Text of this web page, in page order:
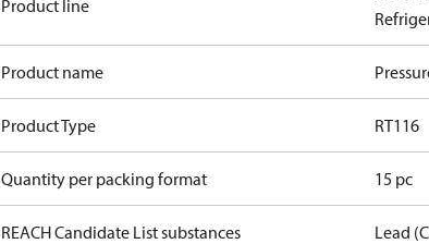
Product line
Product name
Product Type RT116
Quantity per packing format 15 pc
REACH Candidate List substances Lead